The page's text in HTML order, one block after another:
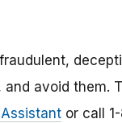
avoid them.
or call